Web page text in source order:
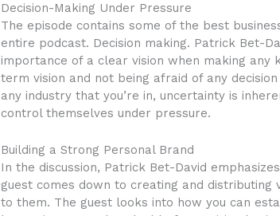
Decision-Making Under Pressure
The episode contains some of the best
entire podcast. Decision making. Patrick Bet-
importance of a clear vision when making any
term vision and not being afraid of any
any industry that you’re in, uncertainty is
control themselves under pressure.
Building a Strong Personal Brand
In the discussion, Patrick Bet-David
guest comes down to creating and
to them. The guest looks into how you can